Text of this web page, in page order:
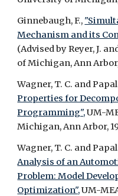
Ginnebaugh, F.,
Mechanism and its
(Advised by Reyer, J.
of Michigan, Ann
Wagner, T. C. and
Properties for
Programming", UM-
Michigan, Ann Arbor,
Wagner, T. C. and
Analysis of an
Problem: Model
Optimization", UM-